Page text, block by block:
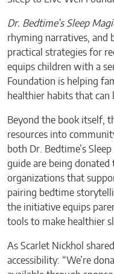
Dr. Bedtime’s Sleep
rhyming narratives, and
practical strategies for
equips children with a
Foundation is helping
healthier habits that can
Beyond the book itself,
resources into
both Dr. Bedtime’s
guide are being
organizations that
pairing bedtime
the initiative equips
tools to make healthier
As Scarlet Nickhol
accessibility: “We’re